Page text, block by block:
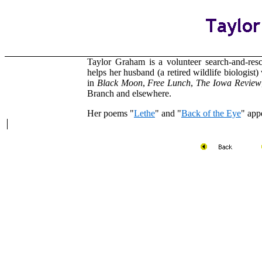
Taylor Graham is a volunteer search-and-
helps her husband (a retired wildlife
in Black Moon, Free Lunch, The Iowa Review
Branch and elsewhere.
Her poems "Lethe" and "Back of the Eye"